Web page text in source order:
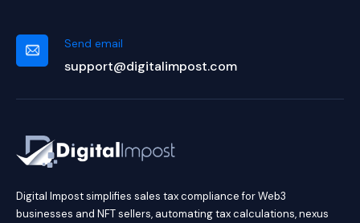
Send email
support@digitalimpost.com
Digital Impost simplifies sales tax compliance for Web3
businesses and NFT sellers, automating tax calculations, nexus